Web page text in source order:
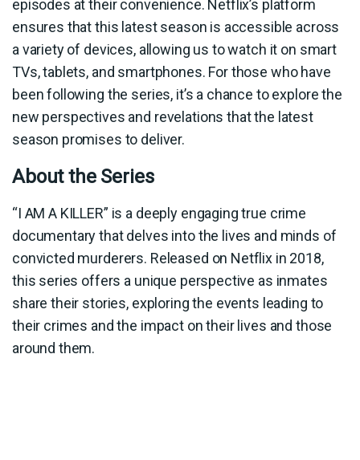
episodes at their convenience. Netflix’s platform
ensures that this latest season is accessible across
a variety of devices, allowing us to watch it on smart
TVs, tablets, and smartphones. For those who have
been following the series, it’s a chance to explore the
new perspectives and revelations that the latest
season promises to deliver.
About the Series
“I AM A KILLER” is a deeply engaging true crime
documentary that delves into the lives and minds of
convicted murderers. Released on Netflix in 2018,
this series offers a unique perspective as inmates
share their stories, exploring the events leading to
their crimes and the impact on their lives and those
around them.